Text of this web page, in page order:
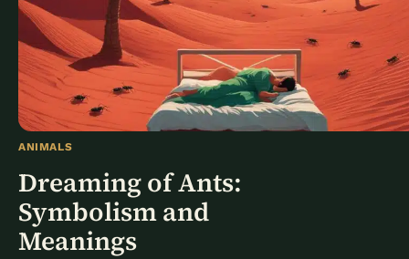
ANIMALS
Dreaming of Ants:
Symbolism and
Meanings